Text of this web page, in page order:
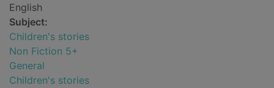
English
Subject:
Children's stories
Non Fiction 5+
General
Children's stories